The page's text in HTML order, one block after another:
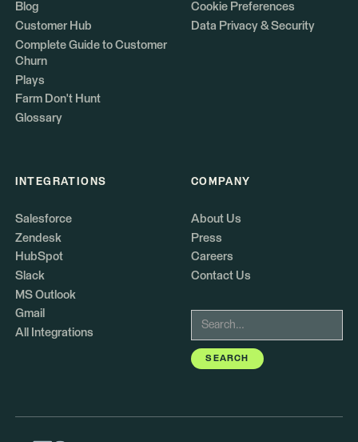
Blog
Customer Hub
Complete Guide to Customer
Churn
Plays
Farm Don't Hunt
Glossary
Cookie Preferences
Data Privacy & Security
INTEGRATIONS
Salesforce
Zendesk
HubSpot
Slack
MS Outlook
Gmail
All Integrations
COMPANY
About Us
Press
Careers
Contact Us